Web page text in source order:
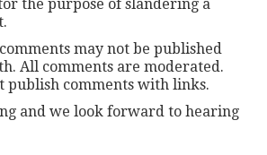
the purpose of slandering a
may not be published
All comments are moderated.
publish comments with links.
and we look forward to hearing